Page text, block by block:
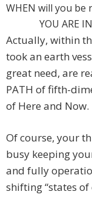
WHEN will you be
YOU ARE
Actually, within
took an earth
great need, are
PATH of fifth-
of Here and Now.
Of course, your
busy keeping
and fully
shifting “states of